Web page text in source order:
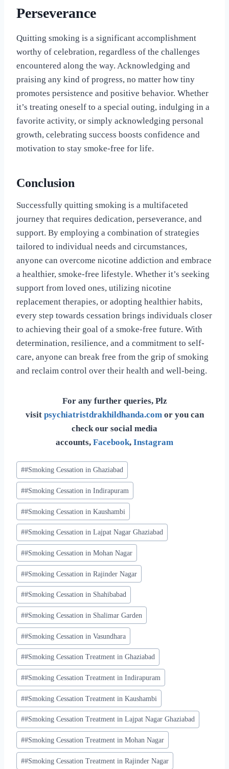
Perseverance
Quitting smoking is a significant accomplishment
worthy of celebration, regardless of the challenges
encountered along the way. Acknowledging and
praising any kind of progress, no matter how tiny
promotes persistence and positive behavior. Whether
it’s treating oneself to a special outing, indulging in a
favorite activity, or simply acknowledging personal
growth, celebrating success boosts confidence and
motivation to stay smoke-free for life.
Conclusion
Successfully quitting smoking is a multifaceted
journey that requires dedication, perseverance, and
support. By employing a combination of strategies
tailored to individual needs and circumstances,
anyone can overcome nicotine addiction and embrace
a healthier, smoke-free lifestyle. Whether it’s seeking
support from loved ones, utilizing nicotine
replacement therapies, or adopting healthier habits,
every step towards cessation brings individuals closer
to achieving their goal of a smoke-free future. With
determination, resilience, and a commitment to self-
care, anyone can break free from the grip of smoking
and reclaim control over their health and well-being.
For any further queries, Plz
visit psychiatristdrakhildhanda.comor you can
check our social media
accounts, Facebook, Instagram
##Smoking Cessation in Ghaziabad
##Smoking Cessation in Indirapuram
##Smoking Cessation in Kaushambi
##Smoking Cessation in Lajpat Nagar Ghaziabad
##Smoking Cessation in Mohan Nagar
##Smoking Cessation in Rajinder Nagar
##Smoking Cessation in Shahibabad
##Smoking Cessation in Shalimar Garden
##Smoking Cessation in Vasundhara
##Smoking Cessation Treatment in Ghaziabad
##Smoking Cessation Treatment in Indirapuram
##Smoking Cessation Treatment in Kaushambi
##Smoking Cessation Treatment in Lajpat Nagar Ghaziabad
##Smoking Cessation Treatment in Mohan Nagar
##Smoking Cessation Treatment in Rajinder Nagar